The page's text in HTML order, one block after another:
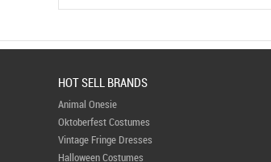
HOT SELL BRANDS
Animal Onesie
Oktoberfest Costumes
Vintage Fringe Dresses
Halloween Costumes